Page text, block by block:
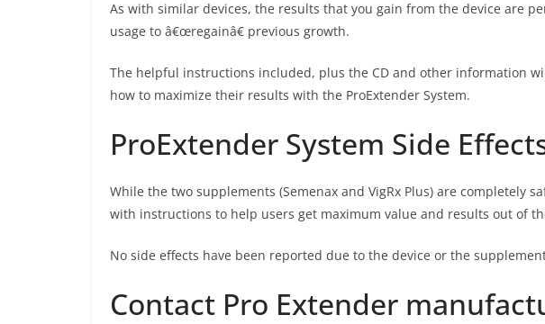
As with similar devices, the results that you gain from the device are
usage to â€œregainâ€ previous growth.
The helpful instructions included, plus the CD and other information
how to maximize their results with the ProExtender System.
ProExtender System Side
While the two supplements (Semenax and VigRx Plus) are completely
with instructions to help users get maximum value and results out of
No side effects have been reported due to the device or the
Contact Pro Extender